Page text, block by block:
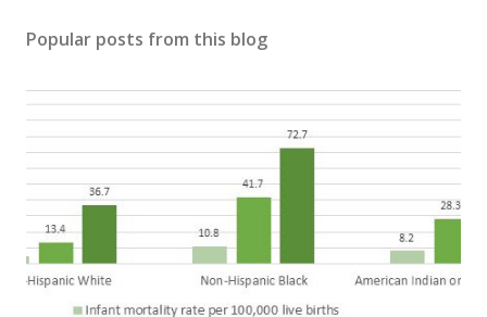
Popular posts from this blog